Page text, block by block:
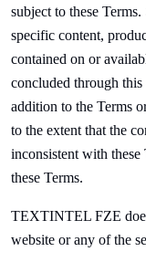
subject to these
specific content,
contained on or
concluded through
addition to the Terms
to the extent that the
inconsistent with these
these Terms.
TEXTINTEL FZE
website or any of the